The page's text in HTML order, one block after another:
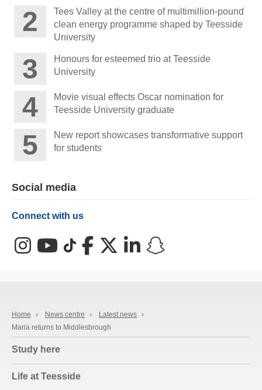
Tees Valley at the centre of multimillion-pound
clean energy programme shaped by Teesside
University
Honours for esteemed trio at Teesside
University
Movie visual effects Oscar nomination for
Teesside University graduate
New report showcases transformative support
for students
Social media
Connect with us
InstagramYouTube
TikTokFacebookX (Twitter)
LinkedIn
Home › News centre › Latest news ›
Maria returns to Middlesbrough
Study here
Life at Teesside